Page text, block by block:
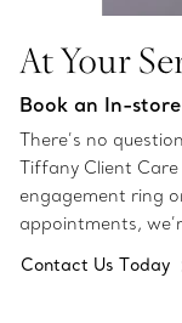
At Your
Book an In-
There’s no
Tiffany Client
engagement ring
appointments,
Contact Us Today